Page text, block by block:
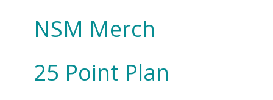
NSM Merch
25 Point Plan